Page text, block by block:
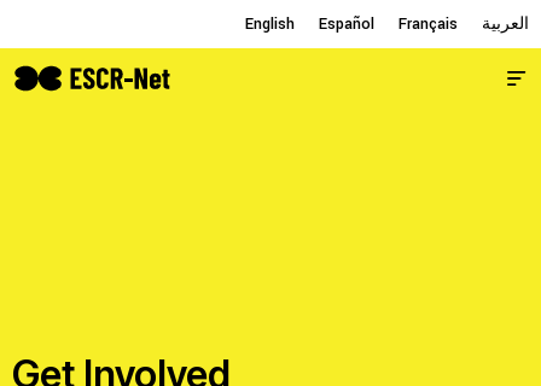
English Español Français العربية English Español Français العربية
Get Involved